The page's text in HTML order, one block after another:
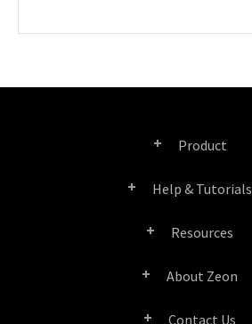
Product
Right PDF Pro
Help & Tutorials
Resources
About Zeon
Contact Us